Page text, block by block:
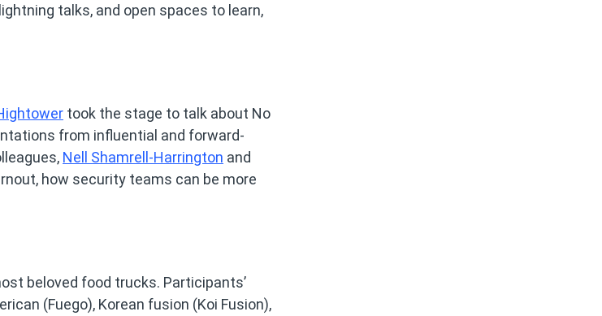
talks, and open spaces to learn,
took the stage to talk about No
from influential and forward-
Nell Shamrell-Harrington and
how security teams can be more
beloved food trucks. Participants’
(Fuego), Korean fusion (Koi Fusion),